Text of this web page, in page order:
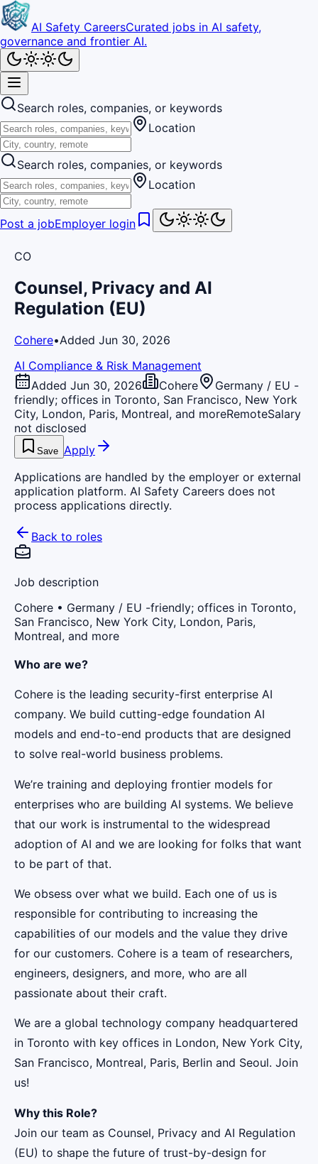
AI Safety CareersCurated jobs in AI safety,
governance and frontier AI.
Search roles, companies, or keywords
Location
Search roles, companies, or keywords
Location
Post a jobEmployer login
CO
Counsel, Privacy and AI
Regulation (EU)
Cohere•Added Jun 30, 2026
AI Compliance & Risk Management
Added Jun 30, 2026
Cohere
Germany / EU -
friendly; offices in Toronto, San Francisco, New York
City, London, Paris, Montreal, and moreRemoteSalary
not disclosed
Save Apply
Applications are handled by the employer or external
application platform. AI Safety Careers does not
process applications directly.
Back to roles
Job description
Cohere • Germany / EU -friendly; offices in Toronto,
San Francisco, New York City, London, Paris,
Montreal, and more
Who are we?
Cohere is the leading security-first enterprise AI
company. We build cutting-edge foundation AI
models and end-to-end products that are designed
to solve real-world business problems.
We’re training and deploying frontier models for
enterprises who are building AI systems. We believe
that our work is instrumental to the widespread
adoption of AI and we are looking for folks that want
to be part of that.
We obsess over what we build. Each one of us is
responsible for contributing to increasing the
capabilities of our models and the value they drive
for our customers. Cohere is a team of researchers,
engineers, designers, and more, who are all
passionate about their craft.
We are a global technology company headquartered
in Toronto with key offices in London, New York City,
San Francisco, Montreal, Paris, Berlin and Seoul. Join
us!
Why this Role?
Join our team as Counsel, Privacy and AI Regulation
(EU) to shape the future of trust-by-design for